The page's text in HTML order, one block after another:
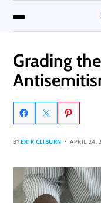
Grading
BYERIK CLIBURN APRIL 24,